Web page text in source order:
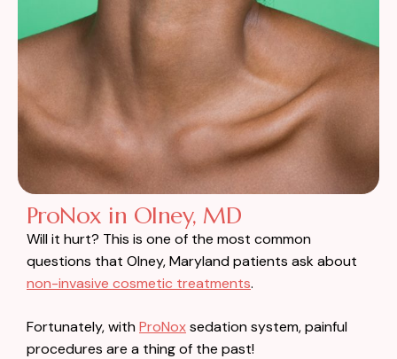
ProNox in Olney, MD
Will it hurt? This is one of the most common
questions that Olney, Maryland patients ask about
non-invasive cosmetic treatments.
Fortunately, withProNoxsedation system, painful
procedures are a thing of the past!